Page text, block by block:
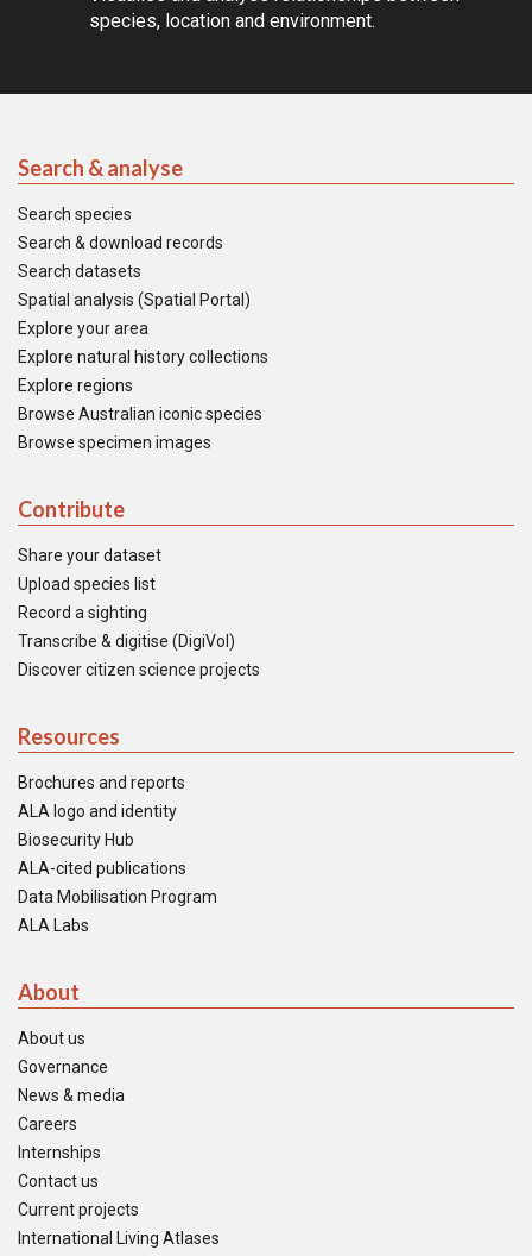
species, location and environment.
Search & analyse
Search species
Search & download records
Search datasets
Spatial analysis (Spatial Portal)
Explore your area
Explore natural history collections
Explore regions
Browse Australian iconic species
Browse specimen images
Contribute
Share your dataset
Upload species list
Record a sighting
Transcribe & digitise (DigiVol)
Discover citizen science projects
Resources
Brochures and reports
ALA logo and identity
Biosecurity Hub
ALA-cited publications
Data Mobilisation Program
ALA Labs
About
About us
Governance
News & media
Careers
Internships
Contact us
Current projects
International Living Atlases